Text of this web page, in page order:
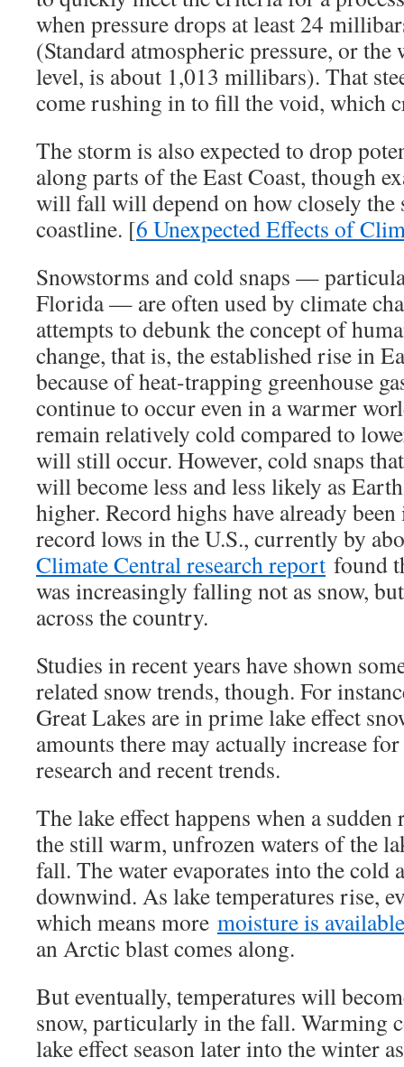
when pressure drops at least 24
(Standard atmospheric pressure, or the
level, is about 1,013 millibars). That
come rushing in to fill the void, which
The storm is also expected to drop
along parts of the East Coast, though
will fall will depend on how closely the
coastline. [6 Unexpected Effects of
Snowstorms and cold snaps —
Florida — are often used by climate
attempts to debunk the concept of
change, that is, the established rise in
because of heat-trapping greenhouse
continue to occur even in a warmer
remain relatively cold compared to
will still occur. However, cold snaps
will become less and less likely as
higher. Record highs have already
record lows in the U.S., currently by
Climate Central research report found
was increasingly falling not as snow,
across the country.
Studies in recent years have shown
related snow trends, though. For
Great Lakes are in prime lake effect
amounts there may actually increase
research and recent trends.
The lake effect happens when a
the still warm, unfrozen waters of the
fall. The water evaporates into the cold
downwind. As lake temperatures rise,
which means more moisture is
an Arctic blast comes along.
But eventually, temperatures will
snow, particularly in the fall. Warming
lake effect season later into the winter